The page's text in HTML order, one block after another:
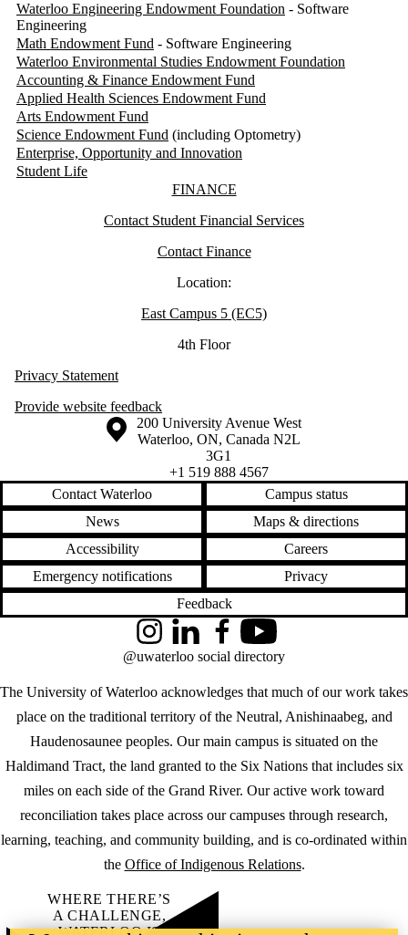
Waterloo Engineering Endowment Foundation - Software
Engineering
Math Endowment Fund - Software Engineering
Waterloo Environmental Studies Endowment Foundation
Accounting & Finance Endowment Fund
Applied Health Sciences Endowment Fund
Arts Endowment Fund
Science Endowment Fund (including Optometry)
Enterprise, Opportunity and Innovation
Student Life
FINANCE
Contact Student Financial Services
Contact Finance
Location:
East Campus 5 (EC5)
4th Floor
Privacy Statement
Provide website feedback
Information about the University of Waterloo
Campus map
200 University Avenue West
Waterloo, ON, Canada N2L
3G1
+1 519 888 4567
Contact Waterloo
Campus status
News
Maps & directions
Accessibility
Careers
Emergency notifications
Privacy
Feedback
The University of Waterloo acknowledges that much of our work takes
place on the traditional territory of the Neutral, Anishinaabeg, and
Haudenosaunee peoples. Our main campus is situated on the
Haldimand Tract, the land granted to the Six Nations that includes six
miles on each side of the Grand River. Our active work toward
reconciliation takes place across our campuses through research,
learning, teaching, and community building, and is co-ordinated within
the Office of Indigenous Relations.
InstagramLinkedInFacebookYouTube
@uwaterloo social directory
WHERE THERE’S
A CHALLENGE,